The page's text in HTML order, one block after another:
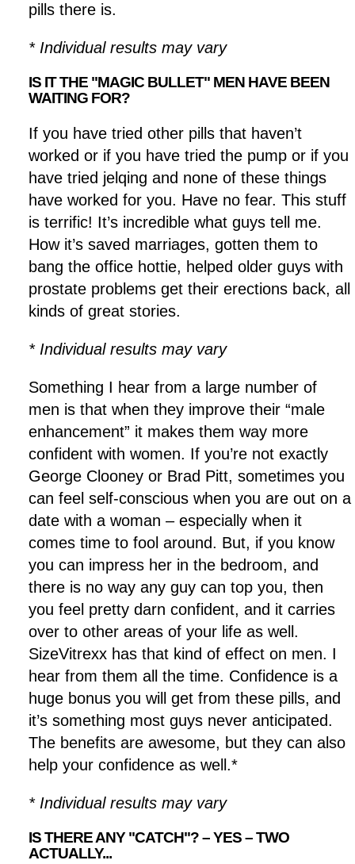
pills there is.
* Individual results may vary
IS IT THE "MAGIC BULLET" MEN HAVE BEEN
WAITING FOR?
If you have tried other pills that haven’t
worked or if you have tried the pump or if you
have tried jelqing and none of these things
have worked for you. Have no fear. This stuff
is terrific! It’s incredible what guys tell me.
How it’s saved marriages, gotten them to
bang the office hottie, helped older guys with
prostate problems get their erections back, all
kinds of great stories.
* Individual results may vary
Something I hear from a large number of
men is that when they improve their “male
enhancement” it makes them way more
confident with women. If you’re not exactly
George Clooney or Brad Pitt, sometimes you
can feel self-conscious when you are out on a
date with a woman – especially when it
comes time to fool around. But, if you know
you can impress her in the bedroom, and
there is no way any guy can top you, then
you feel pretty darn confident, and it carries
over to other areas of your life as well.
SizeVitrexx has that kind of effect on men. I
hear from them all the time. Confidence is a
huge bonus you will get from these pills, and
it’s something most guys never anticipated.
The benefits are awesome, but they can also
help your confidence as well.*
* Individual results may vary
IS THERE ANY "CATCH"? – YES – TWO
ACTUALLY...